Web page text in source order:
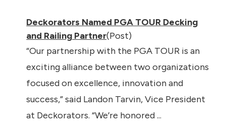
Deckorators Named PGA TOUR Decking
and Railing Partner(Post)
“Our partnership with the PGA TOUR is an
exciting alliance between two organizations
focused on excellence, innovation and
success,” said Landon Tarvin, Vice President
at Deckorators. “We’re honored ...